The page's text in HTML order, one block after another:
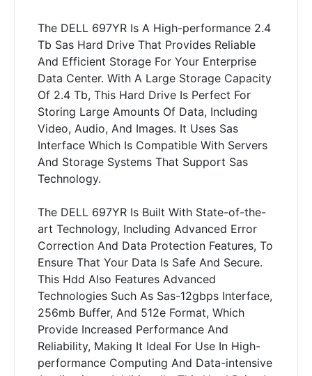
The DELL 697YR Is A High-performance 2.4
Tb Sas Hard Drive That Provides Reliable
And Efficient Storage For Your Enterprise
Data Center. With A Large Storage Capacity
Of 2.4 Tb, This Hard Drive Is Perfect For
Storing Large Amounts Of Data, Including
Video, Audio, And Images. It Uses Sas
Interface Which Is Compatible With Servers
And Storage Systems That Support Sas
Technology.
The DELL 697YR Is Built With State-of-the-
art Technology, Including Advanced Error
Correction And Data Protection Features, To
Ensure That Your Data Is Safe And Secure.
This Hdd Also Features Advanced
Technologies Such As Sas-12gbps Interface,
256mb Buffer, And 512e Format, Which
Provide Increased Performance And
Reliability, Making It Ideal For Use In High-
performance Computing And Data-intensive